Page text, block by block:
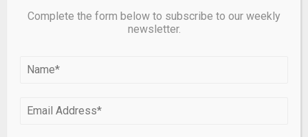
Complete the form below to subscribe to our weekly
newsletter.